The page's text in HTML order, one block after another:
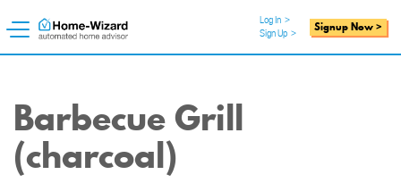
Log In >
Sign Up > Signup Now >
Barbecue Grill
(charcoal)